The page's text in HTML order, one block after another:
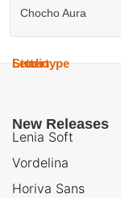
Chocho Aura
Lettertype
Studio
New Releases
Lenia Soft
Vordelina
Horiva Sans